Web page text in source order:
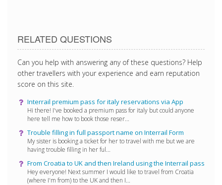
RELATED QUESTIONS
Can you help with answering any of these questions? Help
other travellers with your experience and earn reputation
score on this site.
Interrail premium pass for italy reservations via App
Hi there! I've booked a premium pass for italy but could anyone
here tell me how to book those reser...
Trouble filling in full passport name on Interrail Form
My sister is booking a ticket for her to travel with me but we are
having trouble filling in her ful...
From Croatia to UK and then Ireland using the Interrail pass
Hey everyone! Next summer I would like to travel from Croatia
(where I'm from) to the UK and then I...